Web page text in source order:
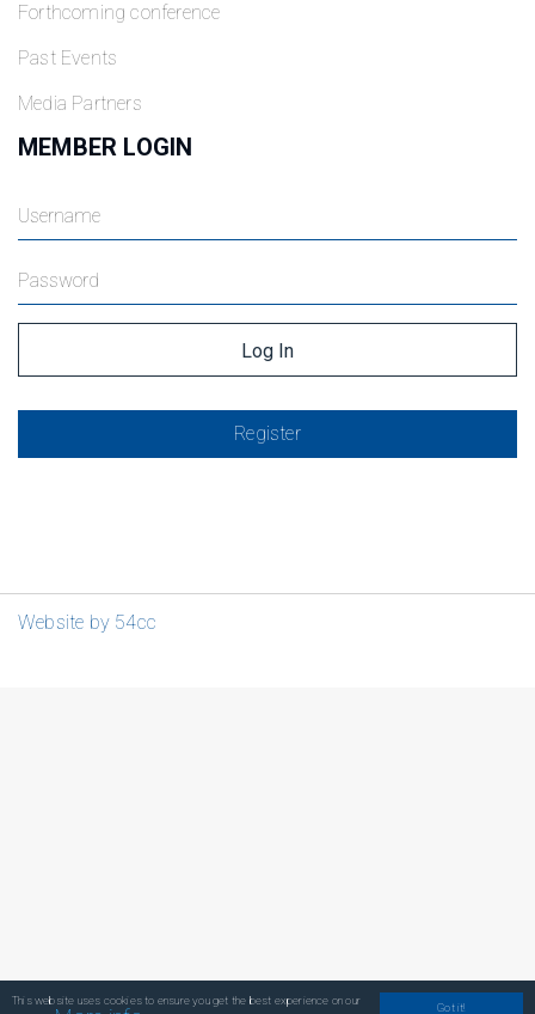
Got it!
This website uses cookies to ensure you get the best experience on our
Forthcoming conference
Past Events
Media Partners
MEMBER LOGIN
Register
Website by 54cc